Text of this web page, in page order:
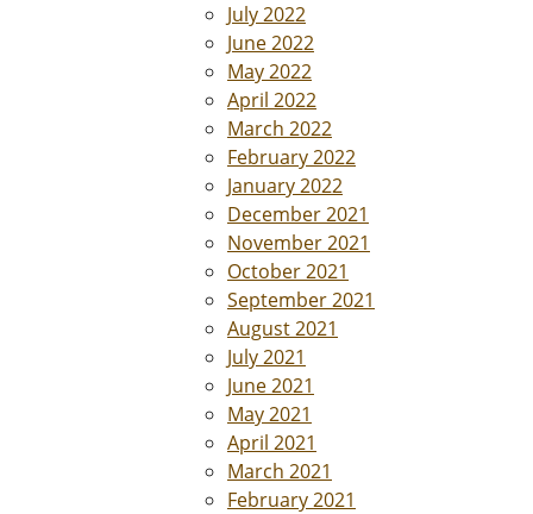
July 2022
June 2022
May 2022
April 2022
March 2022
February 2022
January 2022
December 2021
November 2021
October 2021
September 2021
August 2021
July 2021
June 2021
May 2021
April 2021
March 2021
February 2021